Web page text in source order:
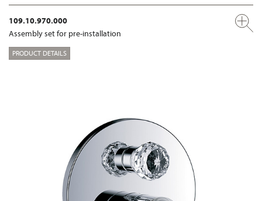
109.10.970.000
Assembly set for pre-installation
PRODUCT DETAILS